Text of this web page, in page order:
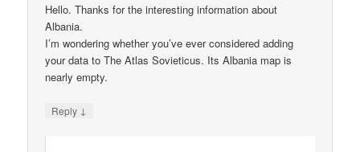
Hello. Thanks for the interesting information about
Albania.
I’m wondering whether you’ve ever considered adding
your data to The Atlas Sovieticus. Its Albania map is
nearly empty.
Reply ↓